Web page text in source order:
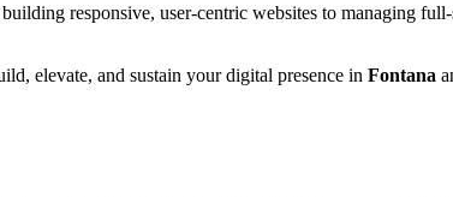
responsive, user-centric websites to managing
elevate, and sustain your digital presence in Fontana